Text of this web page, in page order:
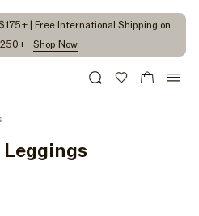
| Free International Shipping on
Shop Now
SearchWishlist Cart